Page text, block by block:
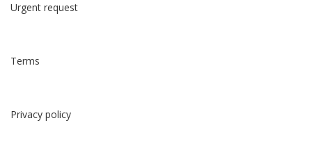
Urgent request
Terms
Privacy policy